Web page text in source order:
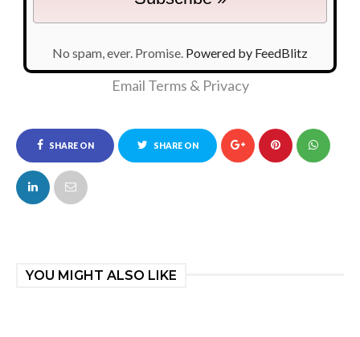
No spam, ever. Promise. Powered by FeedBlitz
Email Terms & Privacy
SHARE ON
FACEBOOK
SHARE ON
YOU MIGHT ALSO LIKE